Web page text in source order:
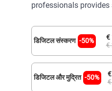
professionals
डिजिटल संस्करण -50%
€
€
डिजिटल और मुद्रित -50%